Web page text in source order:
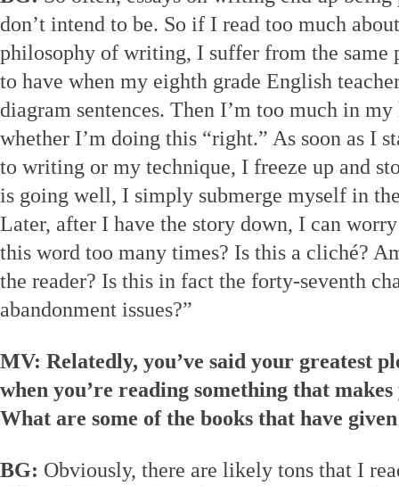
don’t intend to be. So if I read too much
philosophy of writing, I suffer from the same
to have when my eighth grade English
diagram sentences. Then I’m too much in
whether I’m doing this “right.” As soon as I
to writing or my technique, I freeze up and
is going well, I simply submerge myself in
Later, after I have the story down, I can
this word too many times? Is this a cliché?
the reader? Is this in fact the forty-seventh
abandonment issues?”
MV: Relatedly, you’ve said your greatest
when you’re reading something that
What are some of the books that have
BG: Obviously, there are likely tons that I